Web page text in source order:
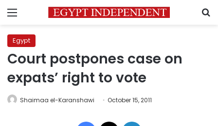
Menu
Egypt
Court postpones case on
expats’ right to vote
Shaimaa el-Karanshawi October 15, 2011
Facebook